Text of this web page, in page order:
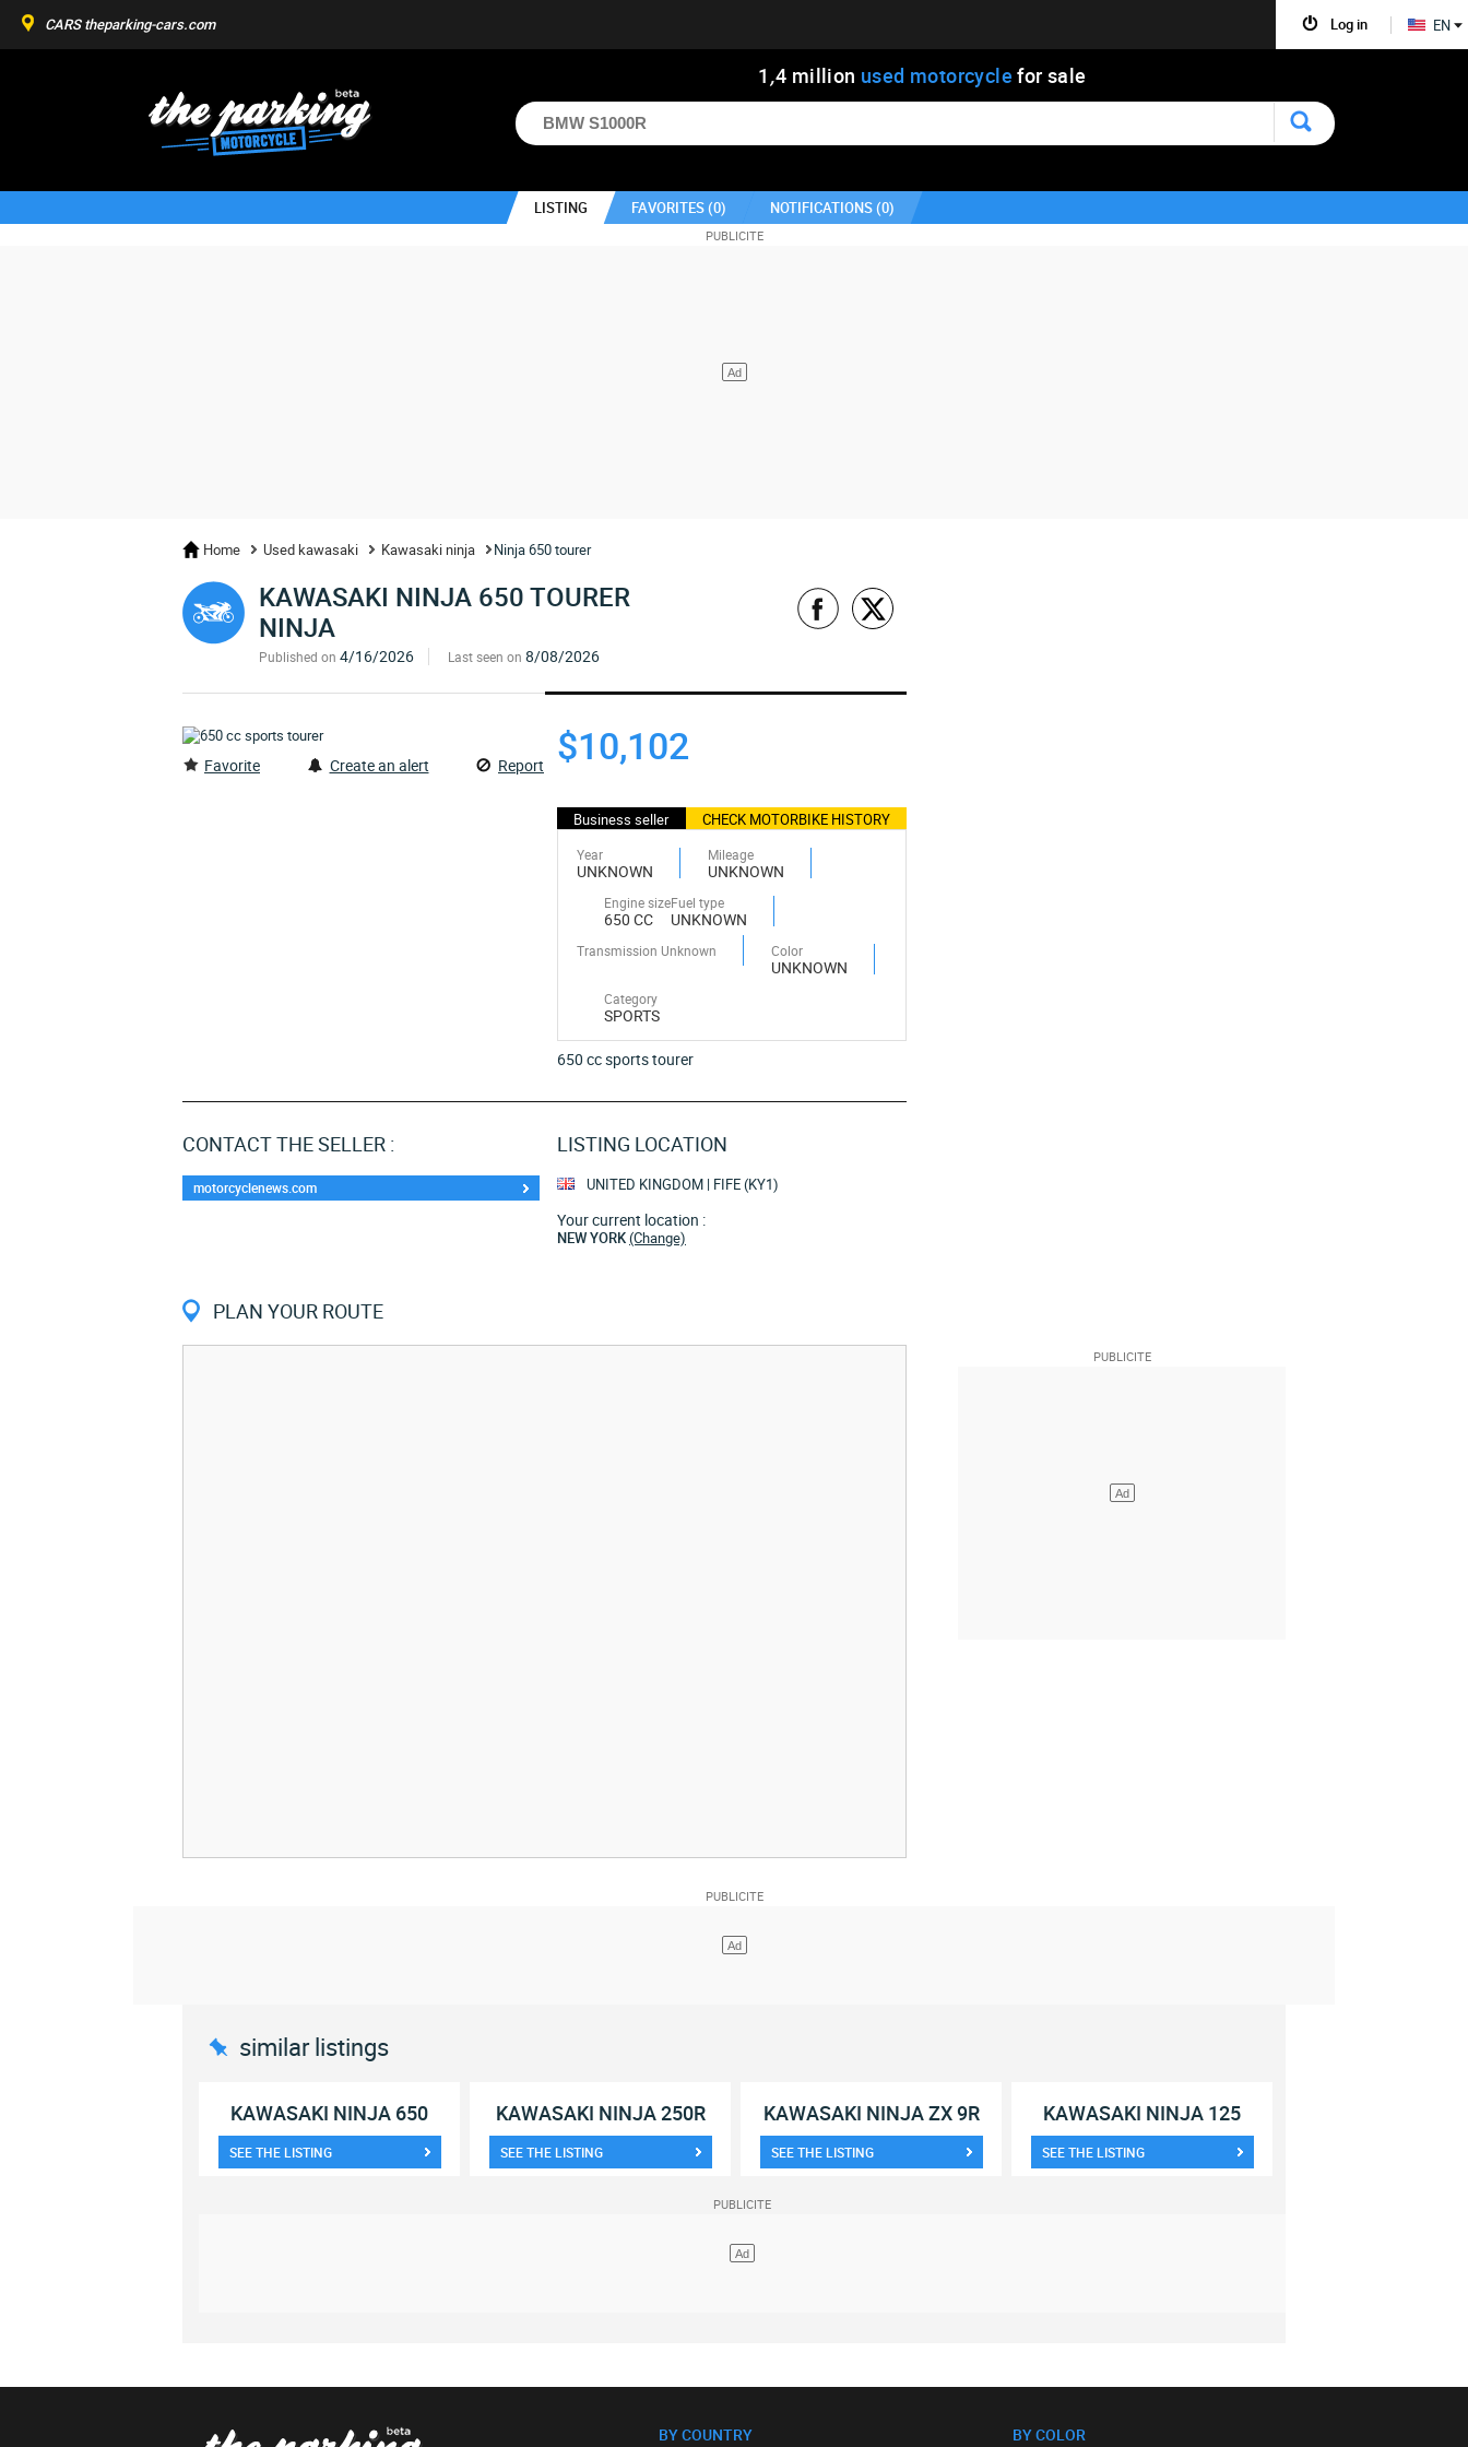
1 ,4 million used motorcycle for sale
LISTING FAVORITES (0) NOTIFICATIONS (0)
Home Used kawasaki Kawasaki ninja Ninja 650 tourer
KAWASAKI NINJA 650 TOURER
NINJA
Published on 4/16/2026 Last seen on 8/08/2026
Favorite Create an alert Report $10,102
Business seller CHECK MOTORBIKE HISTORY
Year
UNKNOWN
Mileage
UNKNOWN
Engine size
650 CC
Fuel type
UNKNOWN
Transmission Unknown Color
UNKNOWN
Category
SPORTS
650 cc sports tourer
CONTACT THE SELLER :
motorcyclenews.com
LISTING LOCATION
UNITED KINGDOM | FIFE (KY1)
Your current location :
NEW YORK(Change)
PLAN YOUR ROUTE
similar listings
KAWASAKI NINJA 650
SEE THE LISTING
KAWASAKI NINJA 250R
SEE THE LISTING
KAWASAKI NINJA ZX 9R
SEE THE LISTING
KAWASAKI NINJA 125
SEE THE LISTING
BY COUNTRY BY COLOR
Log in
CARS theparking-cars.com EN